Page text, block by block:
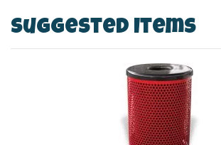
Suggested Items